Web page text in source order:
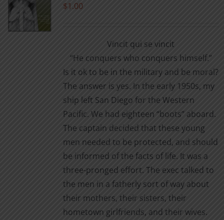
$1.00
Vincit qui se vincit
“He conquers who conquers himself.”
Is it ok to be in the military and be moral?
The answer is yes. In the early 1950s, my
ship left San Diego for the Western
Pacific. We had eighteen “boots” aboard.
The captain decided that these young
men needed to be protected, and should
be informed of the facts of life. It was a
three-pronged effort. The exec talked to
the men in a fatherly sort of way about
their mothers, their sisters, their
hometown girlfriends, and their wives.